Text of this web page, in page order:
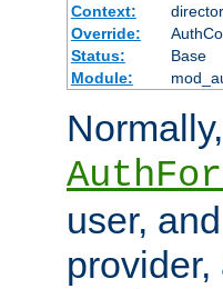
Context:
Override:
Status:
Base
Module:
user,